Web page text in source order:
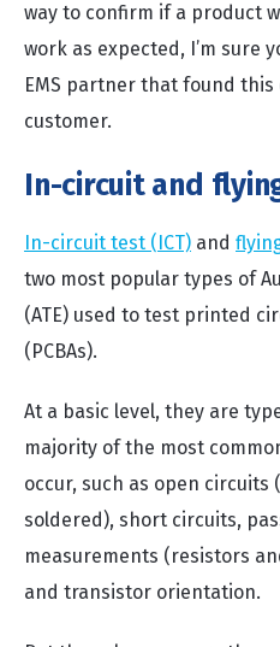
way to confirm if a product
work as expected, I’m sure
EMS partner that found
customer.
In-circuit and
In-circuit test (ICT) and
two most popular types of
(ATE) used to test printed
(PCBAs).
At a basic level, they are
majority of the most
occur, such as open circuits
soldered), short circuits,
measurements (resistors
and transistor orientation.